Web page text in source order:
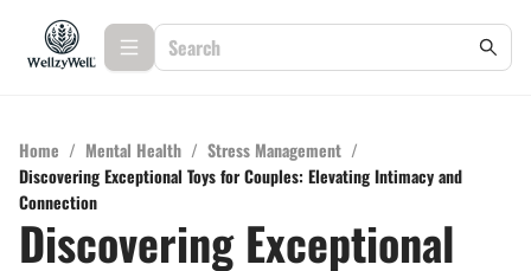
Home / Mental Health / Stress Management /
Discovering Exceptional Toys for Couples: Elevating Intimacy and
Connection
Discovering Exceptional